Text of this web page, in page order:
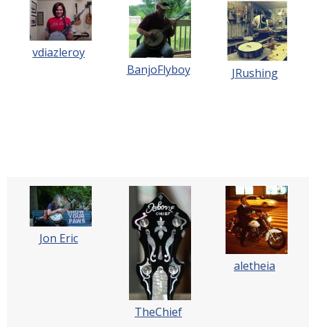
vdiazleroy
BanjoFlyboy
JRushing
Jon Eric
TheChief
aletheia